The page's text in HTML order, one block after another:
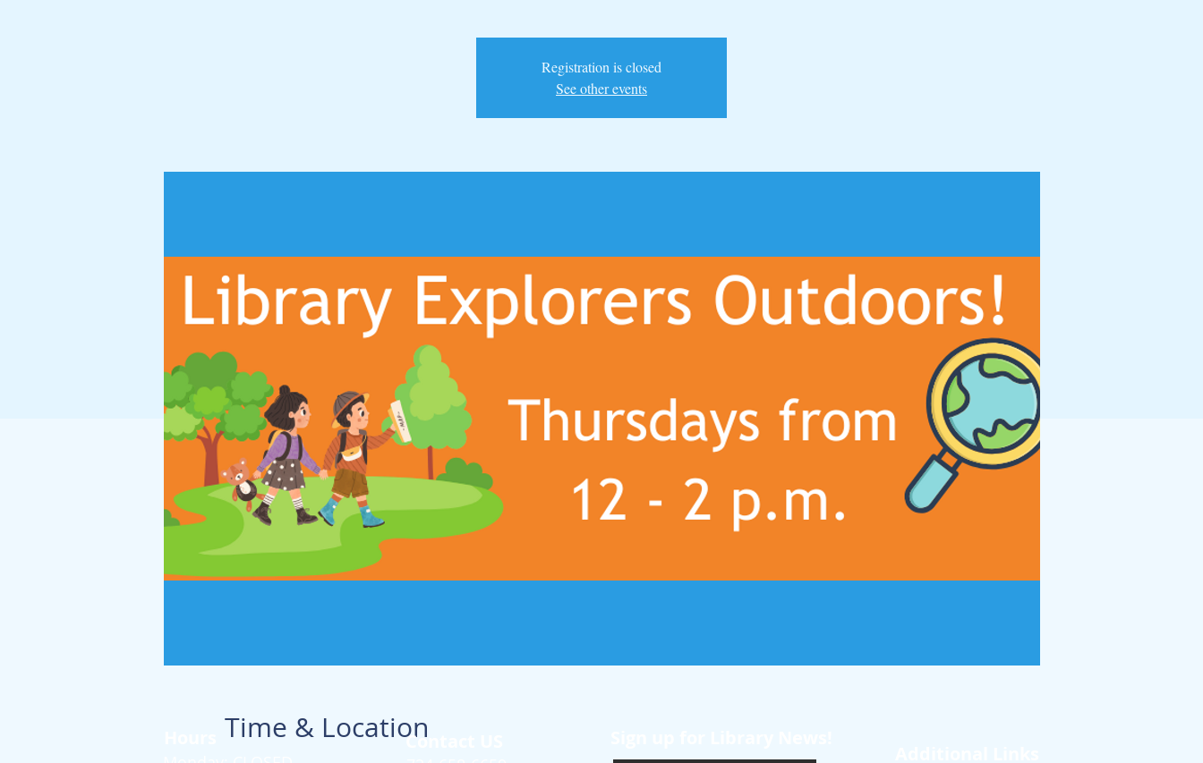
Registration is closed
See other events
Time & LocationContact US